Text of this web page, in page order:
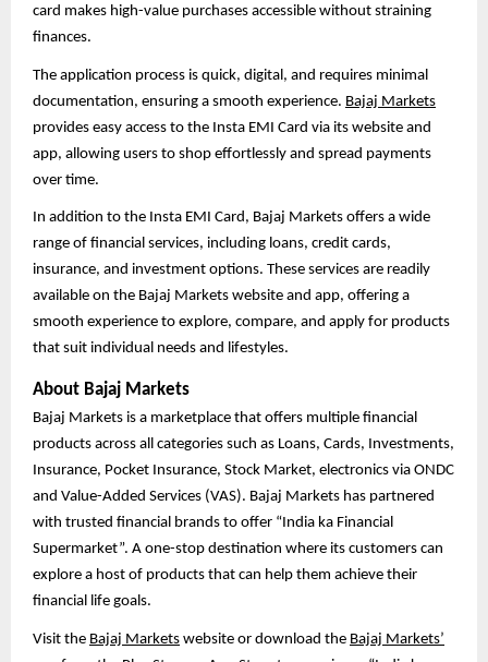
card makes high-value purchases accessible without straining
finances.
The application process is quick, digital, and requires minimal
documentation, ensuring a smooth experience. Bajaj Markets
provides easy access to the Insta EMI Card via its website and
app, allowing users to shop effortlessly and spread payments
over time.
In addition to the Insta EMI Card, Bajaj Markets offers a wide
range of financial services, including loans, credit cards,
insurance, and investment options. These services are readily
available on the Bajaj Markets website and app, offering a
smooth experience to explore, compare, and apply for products
that suit individual needs and lifestyles.
About Bajaj Markets
Bajaj Markets is a marketplace that offers multiple financial
products across all categories such as Loans, Cards, Investments,
Insurance, Pocket Insurance, Stock Market, electronics via ONDC
and Value-Added Services (VAS). Bajaj Markets has partnered
with trusted financial brands to offer “India ka Financial
Supermarket”. A one-stop destination where its customers can
explore a host of products that can help them achieve their
financial life goals.
Visit the Bajaj Markets website or download the Bajaj Markets’